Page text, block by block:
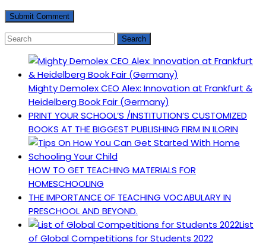
Mighty Demolex CEO Alex: Innovation at Frankfurt &
Heidelberg Book Fair (Germany)
PRINT YOUR SCHOOL’S /INSTITUTION’S CUSTOMIZED
BOOKS AT THE BIGGEST PUBLISHING FIRM IN ILORIN
HOW TO GET TEACHING MATERIALS FOR
HOMESCHOOLING
THE IMPORTANCE OF TEACHING VOCABULARY IN
PRESCHOOL AND BEYOND.
List
of Global Competitions for Students 2022